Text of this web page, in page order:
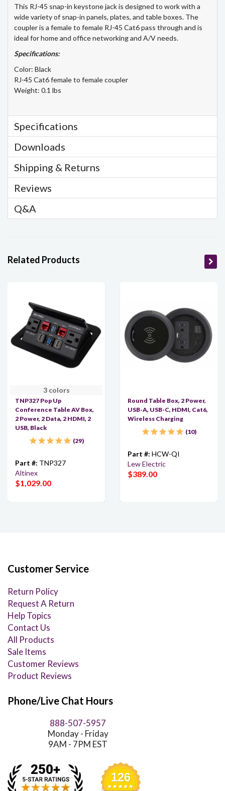
This RJ-45 snap-in keystone jack is designed to work with a
wide variety of snap-in panels, plates, and table boxes. The
coupler is a female to female RJ-45 Cat6 pass through and is
ideal for home and office networking and A/V needs.
Specifications:
Color: Black
RJ-45 Cat6 female to female coupler
Weight: 0.1 lbs
Specifications
Downloads
Shipping & Returns
Reviews
Q&A
Related Products
3 colors
TNP327 Pop Up
Conference Table AV Box,
2 Power, 2 Data, 2 HDMI, 2
USB, Black
29
Part #: TNP327
Altinex
$1,029.00
Round Table Box, 2 Power,
USB-A, USB-C, HDMI, Cat6,
Wireless Charging
10
Part #: HCW-QI
Lew Electric
$389.00
Customer Service
Return Policy
Request A Return
Help Topics
Contact Us
All Products
Sale Items
Customer Reviews
Product Reviews
Phone/Live Chat Hours
888-507-5957
Monday - Friday
9AM - 7PM EST
126